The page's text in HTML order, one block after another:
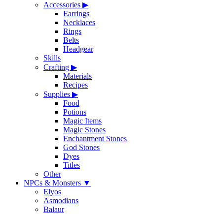
Accessories ▶
Earrings
Necklaces
Rings
Belts
Headgear
Skills
Crafting ▶
Materials
Recipes
Supplies ▶
Food
Potions
Magic Items
Magic Stones
Enchantment Stones
God Stones
Dyes
Titles
Other
NPCs & Monsters ▼
Elyos
Asmodians
Balaur